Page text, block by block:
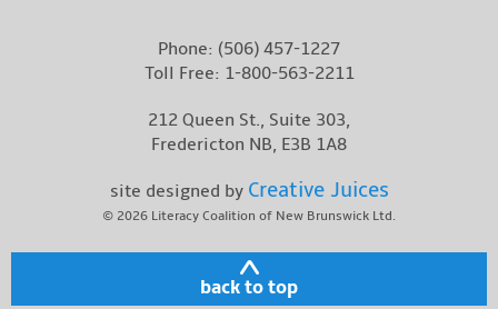
Phone: (506) 457-1227
Toll Free: 1-800-563-2211
212 Queen St., Suite 303,
Fredericton NB, E3B 1A8
site designed by Creative Juices
© 2026 Literacy Coalition of New Brunswick Ltd.
back to top